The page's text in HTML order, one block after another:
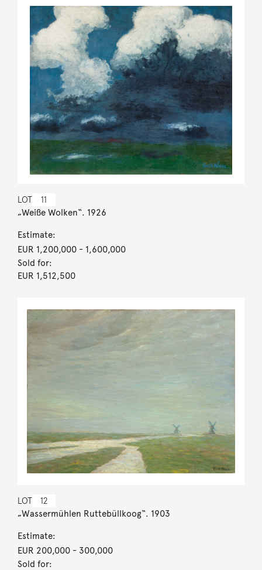
LOT 11
„Weiße Wolken“. 1926
Estimate:
EUR 1,200,000- 1,600,000
Sold for:
EUR 1,512,500
LOT 12
„Wassermühlen Ruttebüllkoog“. 1903
Estimate:
EUR 200,000- 300,000
Sold for: